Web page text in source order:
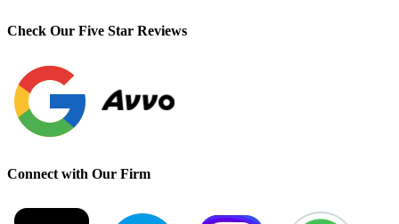
Check Our Five Star Reviews
Connect with Our Firm